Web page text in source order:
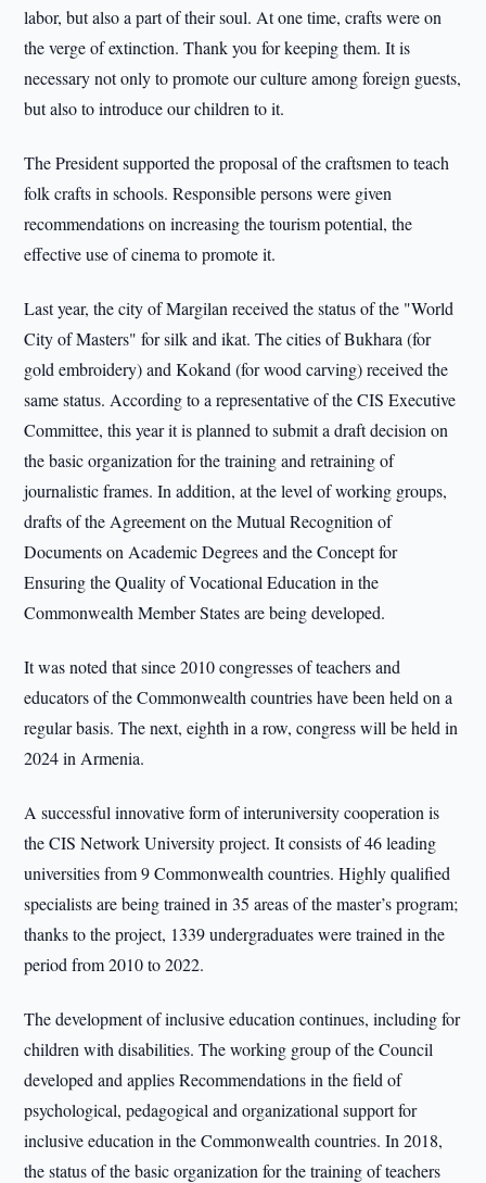
labor, but also a part of their soul. At one time, crafts were on
the verge of extinction. Thank you for keeping them. It is
necessary not only to promote our culture among foreign guests,
but also to introduce our children to it.
The President supported the proposal of the craftsmen to teach
folk crafts in schools. Responsible persons were given
recommendations on increasing the tourism potential, the
effective use of cinema to promote it.
Last year, the city of Margilan received the status of the "World
City of Masters" for silk and ikat. The cities of Bukhara (for
gold embroidery) and Kokand (for wood carving) received the
same status. According to a representative of the CIS Executive
Committee, this year it is planned to submit a draft decision on
the basic organization for the training and retraining of
journalistic frames. In addition, at the level of working groups,
drafts of the Agreement on the Mutual Recognition of
Documents on Academic Degrees and the Concept for
Ensuring the Quality of Vocational Education in the
Commonwealth Member States are being developed.
It was noted that since 2010 congresses of teachers and
educators of the Commonwealth countries have been held on a
regular basis. The next, eighth in a row, congress will be held in
2024 in Armenia.
A successful innovative form of interuniversity cooperation is
the CIS Network University project. It consists of 46 leading
universities from 9 Commonwealth countries. Highly qualified
specialists are being trained in 35 areas of the master’s program;
thanks to the project, 1339 undergraduates were trained in the
period from 2010 to 2022.
The development of inclusive education continues, including for
children with disabilities. The working group of the Council
developed and applies Recommendations in the field of
psychological, pedagogical and organizational support for
inclusive education in the Commonwealth countries. In 2018,
the status of the basic organization for the training of teachers